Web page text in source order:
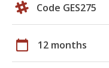
Code GES275
calendar_today 12 months